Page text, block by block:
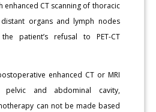
enhanced CT scanning of thoracic
organs and lymph nodes
patient’s refusal to PET-CT
enhanced CT or MRI
and abdominal cavity,
can not be made based